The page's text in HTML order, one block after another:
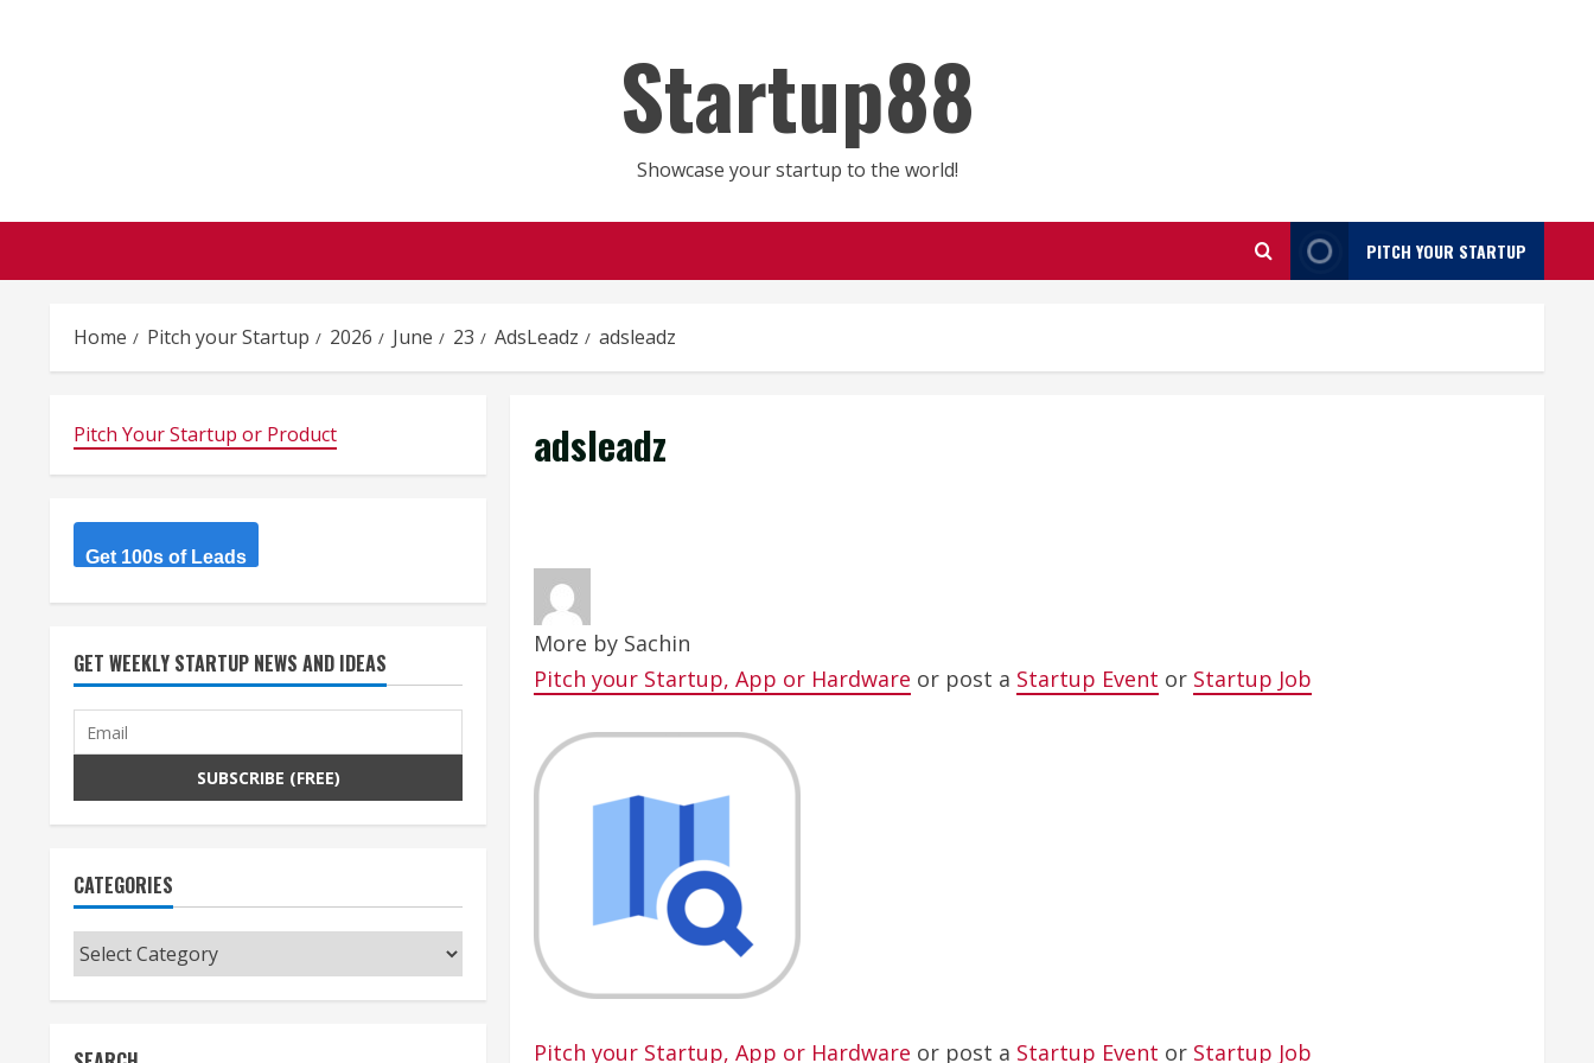
Startup88
Showcase your startup to the world!
PITCH YOUR STARTUP
Home Pitch your Startup 2026 June 23 AdsLeadz adsleadz
adsleadz
More by Sachin
Pitch your Startup, App or Hardware or post a Startup Event or Startup Job
Pitch your Startup, App or Hardware or post a Startup Event or Startup Job
Pitch Your Startup or Product
Get 100s of Leads
GET WEEKLY STARTUP NEWS AND IDEAS
CATEGORIES
Categories